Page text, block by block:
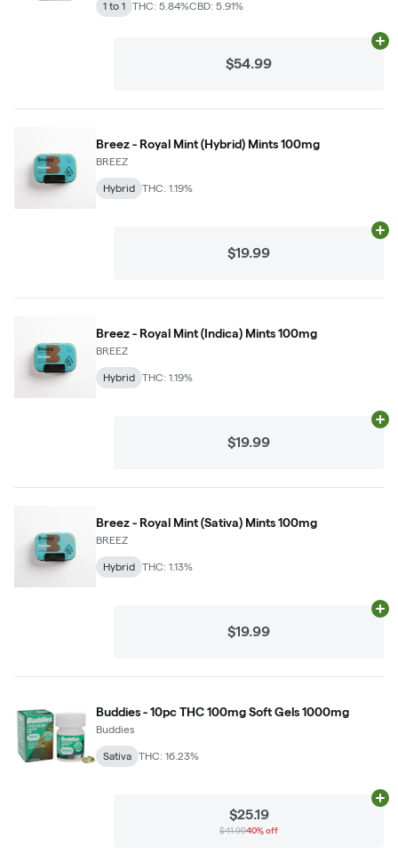
1 to 1 THC: 5.84%CBD: 5.91%
$54.99
Breez - Royal Mint (Hybrid) Mints 100mg
BREEZ
Hybrid THC: 1.19%
$19.99
Breez - Royal Mint (Indica) Mints 100mg
BREEZ
Hybrid THC: 1.19%
$19.99
Breez - Royal Mint (Sativa) Mints 100mg
BREEZ
Hybrid THC: 1.13%
$19.99
Buddies - 10pc THC 100mg Soft Gels 1000mg
Buddies
Sativa THC: 16.23%
$25.19
$41.9940% off